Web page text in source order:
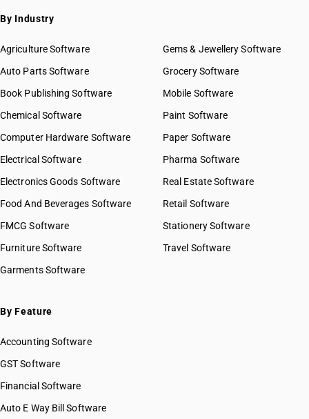
By Industry
Agriculture Software
Auto Parts Software
Book Publishing Software
Chemical Software
Computer Hardware Software
Electrical Software
Electronics Goods Software
Food And Beverages Software
FMCG Software
Furniture Software
Garments Software
Gems & Jewellery Software
Grocery Software
Mobile Software
Paint Software
Paper Software
Pharma Software
Real Estate Software
Retail Software
Stationery Software
Travel Software
By Feature
Accounting Software
GST Software
Financial Software
Auto E Way Bill Software